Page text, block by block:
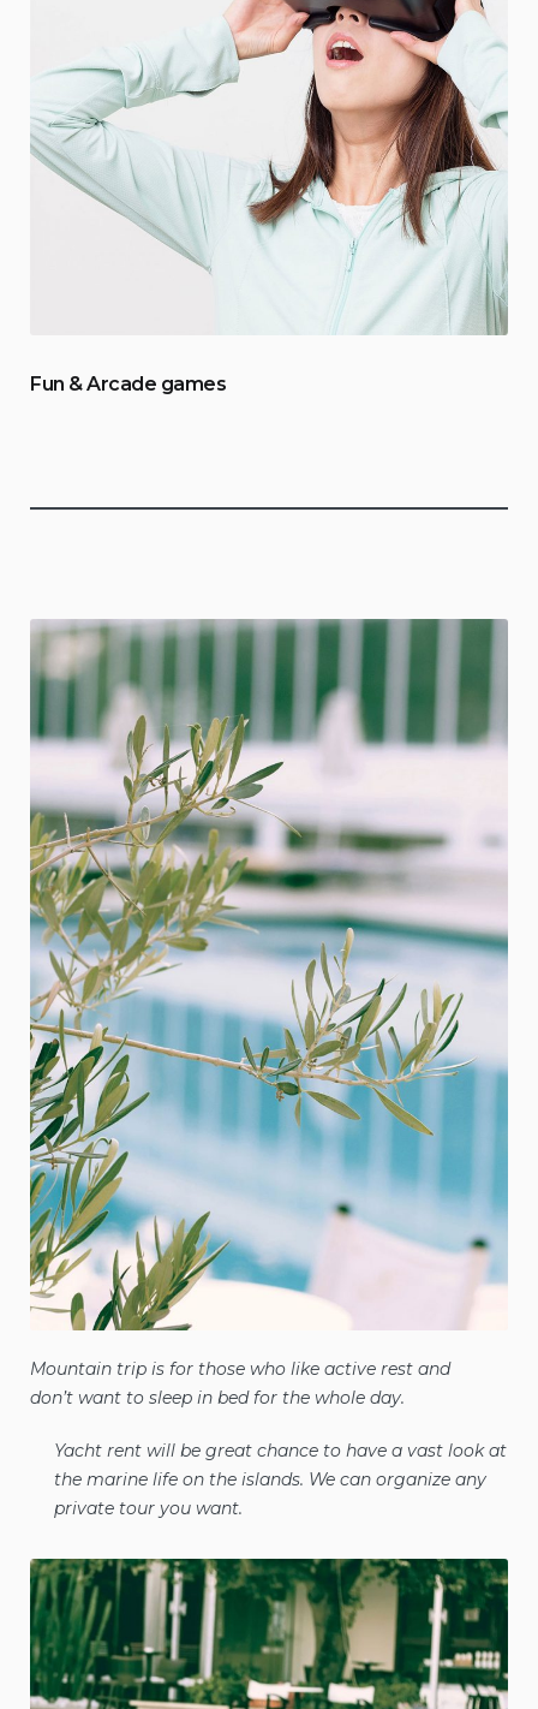
Fun & Arcade games
Mountain trip is for those who like active rest and
don’t want to sleep in bed for the whole day.
Yacht rent will be great chance to have a vast look at
the marine life on the islands. We can organize any
private tour you want.